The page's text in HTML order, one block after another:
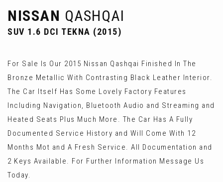
NISSAN QASHQAI
SUV 1.6 DCI TEKNA (2015)
For Sale Is Our 2015 Nissan Qashqai Finished In The
Bronze Metallic With Contrasting Black Leather Interior.
The Car Itself Has Some Lovely Factory Features
Including Navigation, Bluetooth Audio and Streaming and
Heated Seats Plus Much More. The Car Has A Fully
Documented Service History and Will Come With 12
Months Mot and A Fresh Service. All Documentation and
2 Keys Available. For Further Information Message Us
Today.